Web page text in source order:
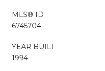
MLS® ID
6745704
YEAR BUILT
1994